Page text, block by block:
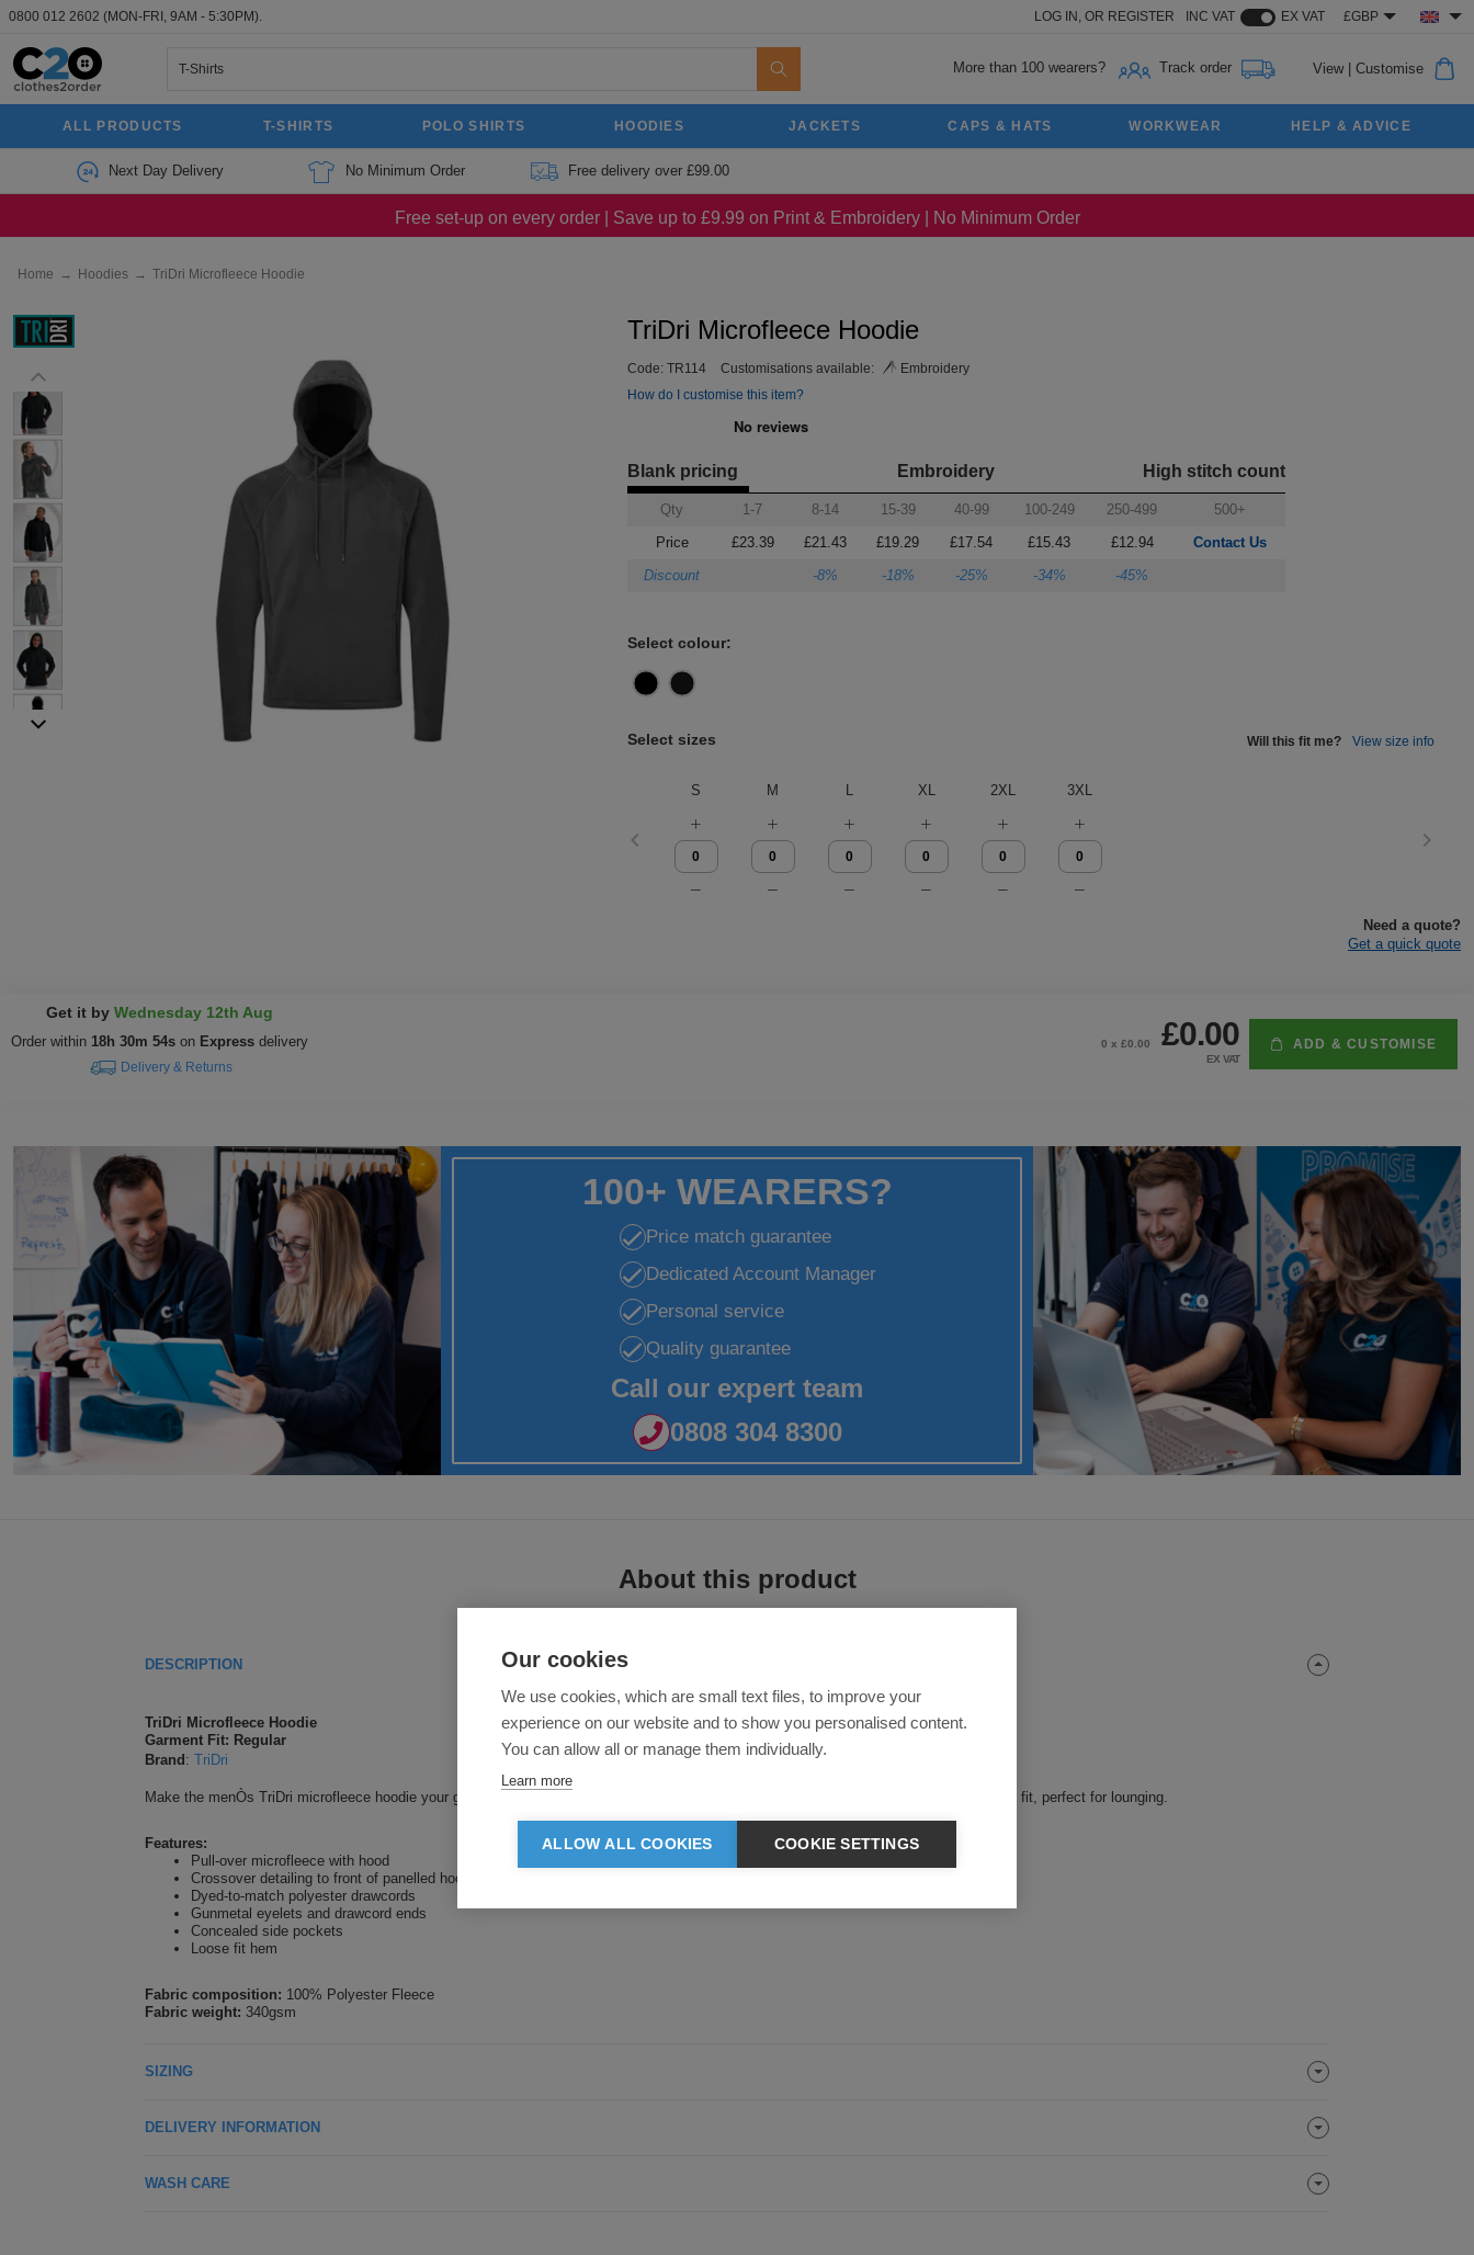
0800 012 2602 (MON-FRI, 9AM - 5:30PM). LOG IN, OR REGISTER INC VAT EX VAT £GBP
More than 100 wearers? Track order View| Customise
ALL PRODUCTS T-SHIRTS POLO SHIRTS HOODIES JACKETS CAPS & HATS WORKWEAR HELP & ADVICE
Next Day Delivery No Minimum Order Free delivery over £99.00
Free set-up on every order | Save up to £9.99 on Print & Embroidery | No Minimum Order
Home → Hoodies → TriDri Microfleece Hoodie
TriDri Microfleece Hoodie
Code: TR114 Customisations available:
Embroidery
How do I customise this item?
Blank pricing Embroidery High stitch count
Qty 1-7 8-14 15-39 40-99 100-249 250-499
500+
Price
£23.39 £21.43 £19.29 £17.54 £15.43 £12.94
Contact Us
Discount
-8% -18% -25% -34% -45%
Select colour:
Select sizes Will this fit me? View size info
S M L XL 2XL 3XL
Need a quote?
Get a quick quote
Get it by Wednesday 12th Aug
Order within 18h 30m 53s on Express delivery
Delivery & Returns
0 x £0.00 £0.00
EX VAT
ADD & CUSTOMISE
100+ WEARERS?
Price match guarantee
Dedicated Account Manager
Personal service
Quality guarantee
Call our expert team
0808 304 8300
About this product
DESCRIPTION
TriDri Microfleece Hoodie
Garment Fit: Regular
Brand : TriDri
Make the menÒs TriDri microfleece hoodie your go-to pull-over piece. Made from super-soft microfleece, it has a relaxed and comfortable fit, perfect for lounging.
Features:
Pull-over microfleece with hood
Crossover detailing to front of panelled hood
Dyed-to-match polyester drawcords
Gunmetal eyelets and drawcord ends
Concealed side pockets
Loose fit hem
Fabric composition: 100% Polyester Fleece
Fabric weight: 340gsm
SIZING
DELIVERY INFORMATION
WASH CARE
Our cookies
We use cookies, which are small text files, to improve your
experience on our website and to show you personalised content.
You can allow all or manage them individually.
Learn more
ALLOW ALL COOKIES COOKIE SETTINGS